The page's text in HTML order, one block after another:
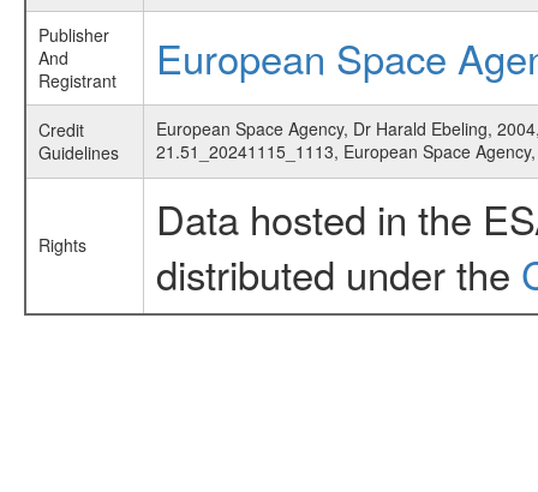
Publisher
And
Registrant
European Space
Credit
Guidelines
European Space Agency, Dr Harald Ebeling,
21.51_20241115_1113, European Space
Rights
Data hosted in the
distributed under the